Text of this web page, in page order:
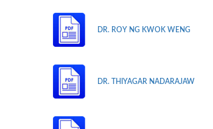
DR. ROY NG KWOK WENG
DR. THIYAGAR NADARAJAW